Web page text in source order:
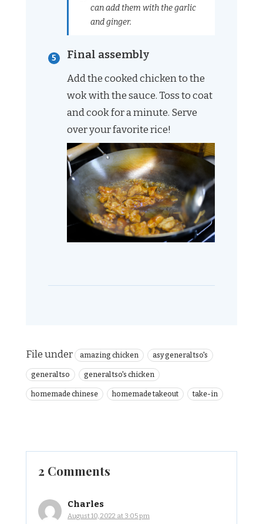
can add them with the garlic
and ginger.
Final assembly
Add the cooked chicken to the
wok with the sauce. Toss to coat
and cook for a minute. Serve
over your favorite rice!
File under amazing chicken asy general tso's
general tso general tso's chicken
homemade chinese homemade takeout take-in
2 Comments
Charles
August 10, 2022 at 3:05 pm